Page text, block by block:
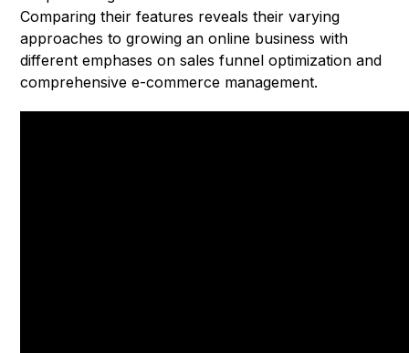
Comparing their features reveals their varying
approaches to growing an online business with
different emphases on sales funnel optimization and
comprehensive e-commerce management.